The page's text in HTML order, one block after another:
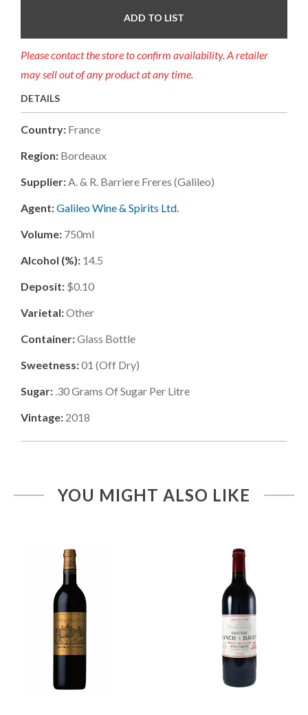
ADD TO LIST
Please contact the store to confirm availability. A retailer
may sell out of any product at any time.
DETAILS
Country: France
Region: Bordeaux
Supplier: A. & R. Barriere Freres (galileo)
Agent:Galileo Wine & Spirits Ltd.
Volume: 750ml
Alcohol (%): 14.5
Deposit: $0.10
Varietal:Other
Container:Glass Bottle
Sweetness:01 (Off Dry)
Sugar: .30Grams Of Sugar Per Litre
Vintage: 2018
YOU MIGHT ALSO LIKE